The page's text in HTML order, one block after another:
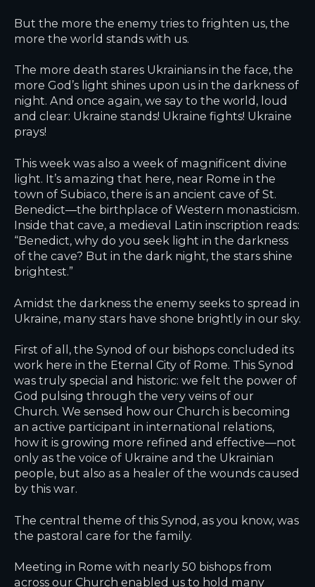
But the more the enemy tries to frighten us, the
more the world stands with us.
The more death stares Ukrainians in the face, the
more God’s light shines upon us in the darkness of
night. And once again, we say to the world, loud
and clear: Ukraine stands! Ukraine fights! Ukraine
prays!
This week was also a week of magnificent divine
light. It’s amazing that here, near Rome in the
town of Subiaco, there is an ancient cave of St.
Benedict—the birthplace of Western monasticism.
Inside that cave, a medieval Latin inscription reads:
“Benedict, why do you seek light in the darkness
of the cave? But in the dark night, the stars shine
brightest.”
Amidst the darkness the enemy seeks to spread in
Ukraine, many stars have shone brightly in our sky.
First of all, the Synod of our bishops concluded its
work here in the Eternal City of Rome. This Synod
was truly special and historic: we felt the power of
God pulsing through the very veins of our
Church. We sensed how our Church is becoming
an active participant in international relations,
how it is growing more refined and effective—not
only as the voice of Ukraine and the Ukrainian
people, but also as a healer of the wounds caused
by this war.
The central theme of this Synod, as you know, was
the pastoral care for the family.
Meeting in Rome with nearly 50 bishops from
across our Church enabled us to hold many